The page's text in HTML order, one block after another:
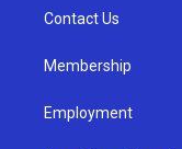
a
Contact Us
Membership
Employment